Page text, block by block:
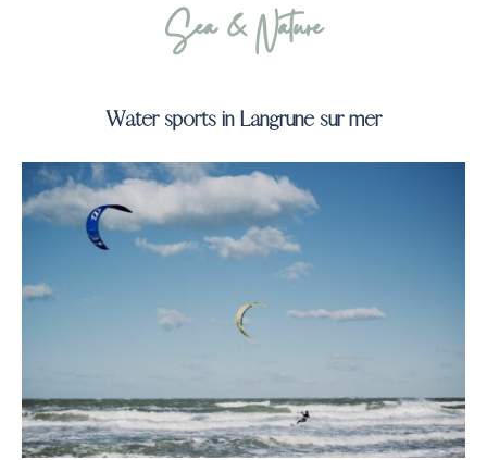
Sea & Nature
Water sports in Langrune sur mer